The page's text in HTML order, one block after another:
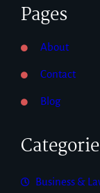
Pages
About
Contact
Blog
Business &